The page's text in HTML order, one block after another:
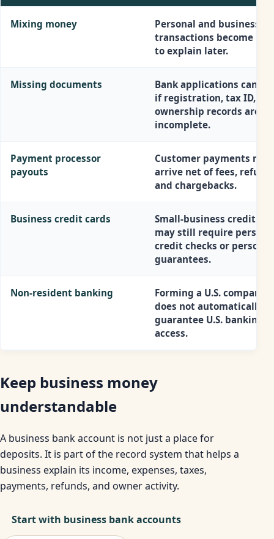
Mixing money
Personal and business
transactions become
to explain later.
Missing documents
Bank applications can
if registration, tax ID, or
ownership records are
incomplete.
Payment processor
payouts
Customer payments may
arrive net of fees,
and chargebacks.
Business credit cards
Small-business credit
may still require
credit checks or personal
guarantees.
Non-resident banking
Forming a U.S. company
does not automatically
guarantee U.S. banking
access.
Keep business money
understandable
A business bank account is not just a place for
deposits. It is part of the record system that helps a
business explain its income, expenses, taxes,
payments, refunds, and owner activity.
Start with business bank accounts